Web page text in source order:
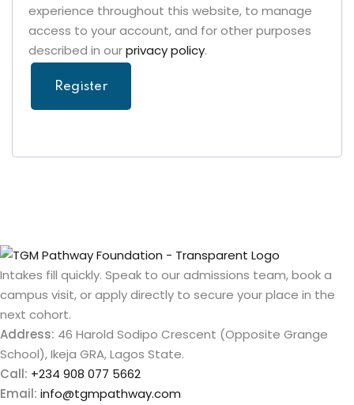
experience throughout this website, to manage
access to your account, and for other purposes
described in ourprivacy policy.
Register
Intakes fill quickly. Speak to our admissions team, book a
campus visit, or apply directly to secure your place in the
next cohort.
Address: 46 Harold Sodipo Crescent (Opposite Grange
School), Ikeja GRA, Lagos State.
Call: +234 908 077 5662
Email: info@tgmpathway.com